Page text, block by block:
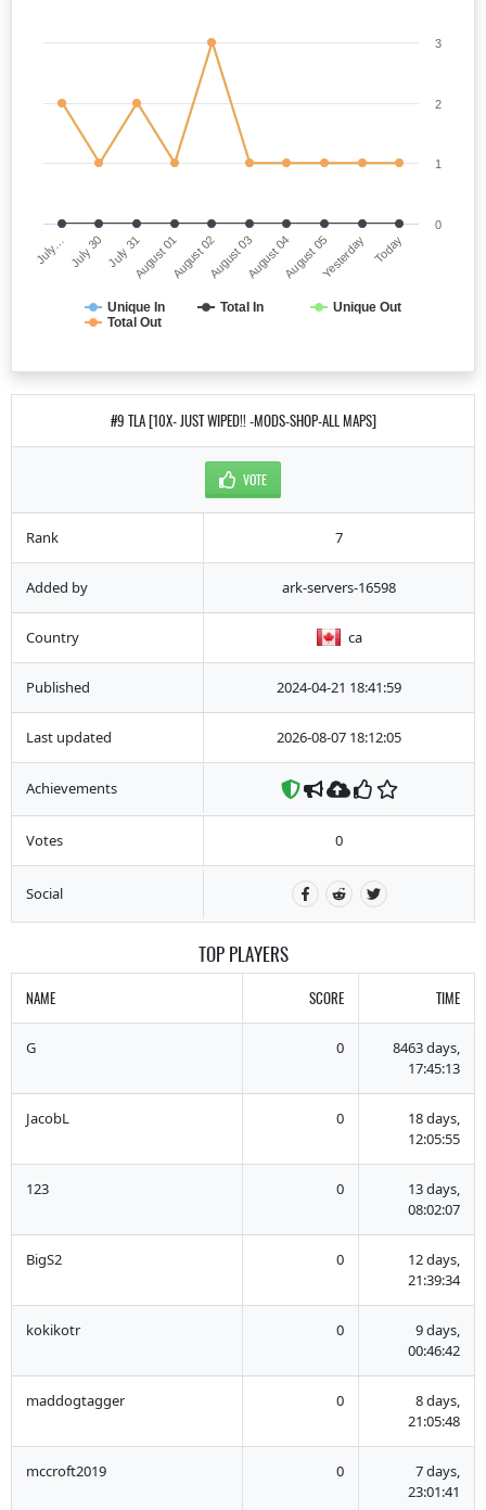
Unique In Total In
Unique Out
Total Out
July… July 30 July 31August 01August 02August 03August 04August 05Yesterday Today
0
1
2
3
#9 TLA [10X- JUST WIPED!! -MODS-SHOP-ALL MAPS]
VOTE
Rank 7
Added by ark-servers-16598
Country ca
Published 2024-04-21 18:41:59
Last updated 2026-08-07 18:12:05
Achievements
Votes 0
Social
TOP PLAYERS
NAME SCORE TIME
G 0
8463 days,
17:45:13
JacobL 0
18 days,
12:05:55
123 0
13 days,
08:02:07
BigS2 0
12 days,
21:39:34
kokikotr 0
9 days,
00:46:42
maddogtagger 0
8 days,
21:05:48
mccroft2019 0
7 days,
23:01:41